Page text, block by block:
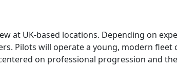
at UK-based locations. Depending on
Pilots will operate a young, modern
on professional progression and